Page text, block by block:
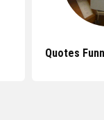
Quotes